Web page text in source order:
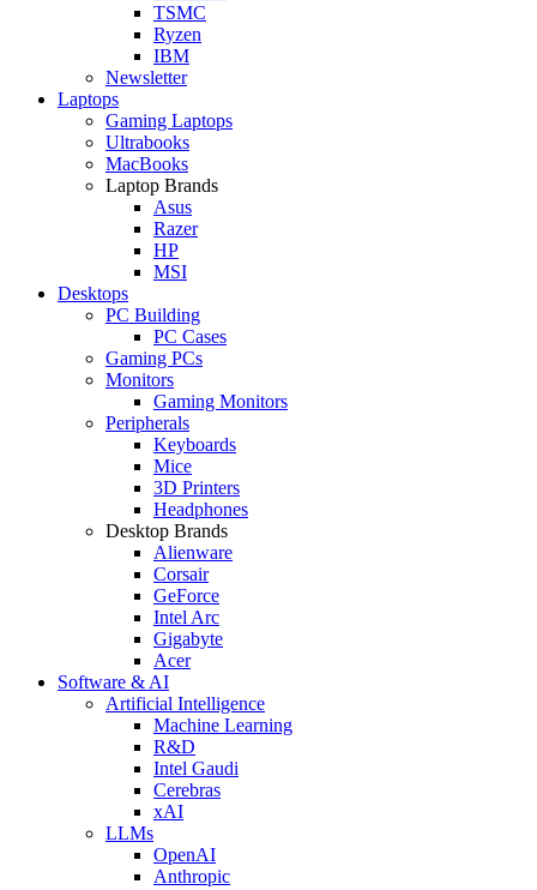
TSMC
Ryzen
IBM
Newsletter
Laptops
Gaming Laptops
Ultrabooks
MacBooks
Laptop Brands
Asus
Razer
HP
MSI
Desktops
PC Building
PC Cases
Gaming PCs
Monitors
Gaming Monitors
Peripherals
Keyboards
Mice
3D Printers
Headphones
Desktop Brands
Alienware
Corsair
GeForce
Intel Arc
Gigabyte
Acer
Software & AI
Artificial Intelligence
Machine Learning
R&D
Intel Gaudi
Cerebras
xAI
LLMs
OpenAI
Anthropic